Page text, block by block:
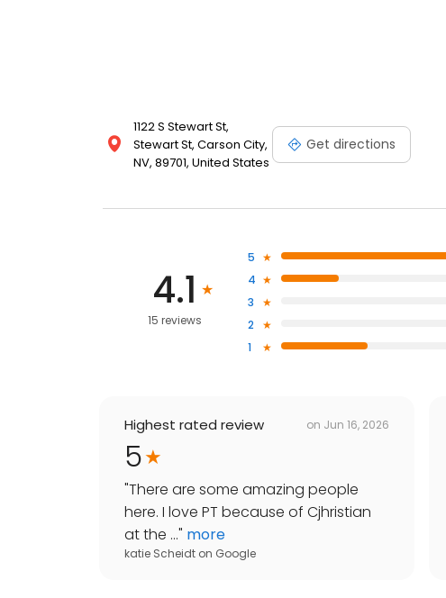
1122 S Stewart St,
Stewart St, Carson City,
NV, 89701, United States
Get directions
4.1
15 reviews
5
4
3
2
1
Highest rated review on Jun 16, 2026
5
"There are some amazing people
here. I love PT because of Cjhristian
at the ..." more
katie Scheidt on Google